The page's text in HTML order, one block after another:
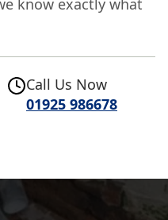
know exactly what
Call Us Now
01925 986678